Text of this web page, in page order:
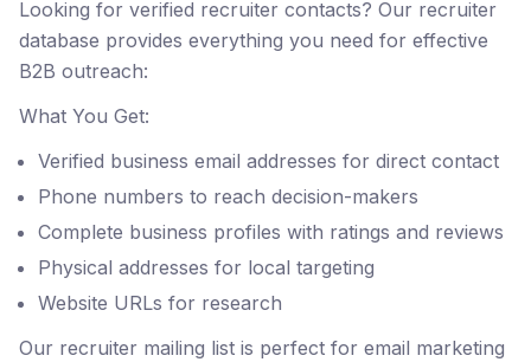
Looking for verified recruiter contacts? Our recruiter
database provides everything you need for effective
B2B outreach:
What You Get:
Verified business email addresses for direct contact
Phone numbers to reach decision-makers
Complete business profiles with ratings and reviews
Physical addresses for local targeting
Website URLs for research
Our recruiter mailing list is perfect for email marketing